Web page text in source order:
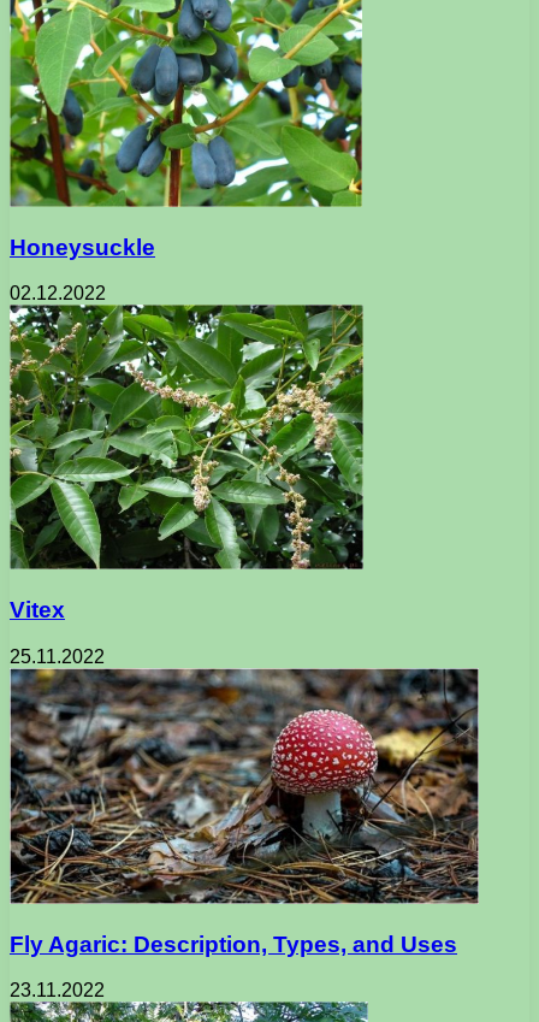
Honeysuckle
02.12.2022
Vitex
25.11.2022
Fly Agaric: Description, Types, and Uses
23.11.2022